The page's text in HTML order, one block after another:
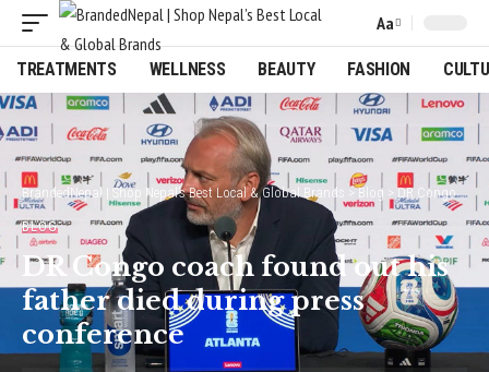
Font
Resizer
Aa
TREATMENTS WELLNESS BEAUTY FASHION
BrandedNepal | Shop Nepal’s Best Local & Global Brands >Blog >DR Congo coach found out his father died during press conference
BLOG
DR Congo coach found out his
father died during press
conference